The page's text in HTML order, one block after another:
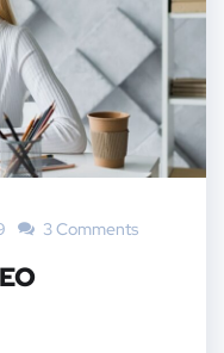
3 Comments